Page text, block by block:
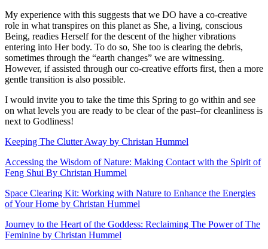
My experience with this suggests that we DO have a co-creative
role in what transpires on this planet as She, a living, conscious
Being, readies Herself for the descent of the higher vibrations
entering into Her body. To do so, She too is clearing the debris,
sometimes through the “earth changes” we are witnessing.
However, if assisted through our co-creative efforts first, then a more
gentle transition is also possible.
I would invite you to take the time this Spring to go within and see
on what levels you are ready to be clear of the past–for cleanliness is
next to Godliness!
Keeping The Clutter Away by Christan Hummel
Accessing the Wisdom of Nature: Making Contact with the Spirit of
Feng Shui By Christan Hummel
Space Clearing Kit: Working with Nature to Enhance the Energies
of Your Home by Christan Hummel
Journey to the Heart of the Goddess: Reclaiming The Power of The
Feminine by Christan Hummel